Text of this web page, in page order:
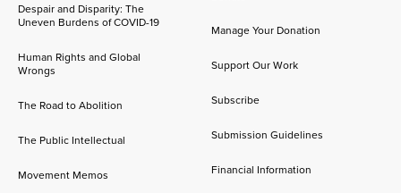
Despair and Disparity: The
Uneven Burdens of COVID-19
Human Rights and Global
Wrongs
The Road to Abolition
The Public Intellectual
Movement Memos
Manage Your Donation
Support Our Work
Subscribe
Submission Guidelines
Financial Information